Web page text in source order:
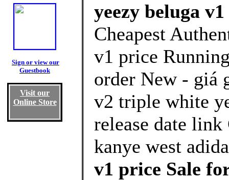
Sign or view our
Guestbook
Visit our
Online Store
yeezy beluga
Cheapest
v1 price
order New - giá
v2 triple white
release date
kanye west
v1 price Sale